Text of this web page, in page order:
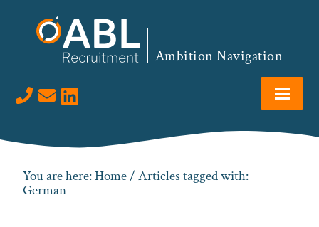
Ambition Navigation
Visit us on LinkedIn
You are here:Home/ Articles tagged with:
German